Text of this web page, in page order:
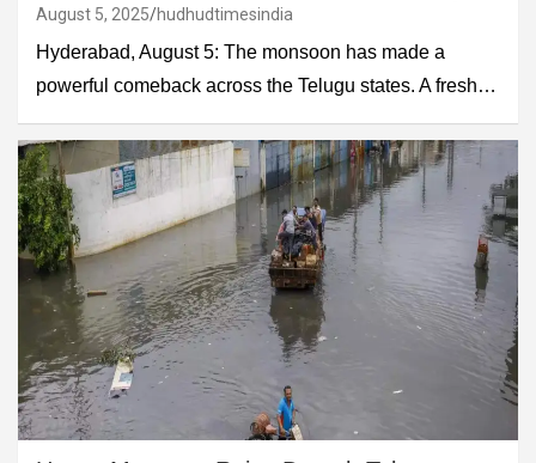
August 5, 2025 hudhudtimesindia
Hyderabad, August 5: The monsoon has made a
powerful comeback across the Telugu states. A fresh…